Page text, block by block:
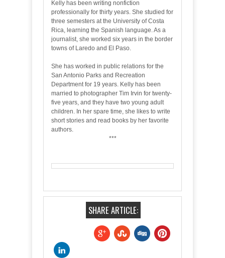
Kelly has been writing nonfiction
professionally for thirty years. She studied for
three semesters at the University of Costa
Rica, learning the Spanish language. As a
journalist, she worked six years in the border
towns of Laredo and El Paso.
She has worked in public relations for the
San Antonio Parks and Recreation
Department for 19 years. Kelly has been
married to photographer Tim Irvin for twenty-
five years, and they have two young adult
children. In her spare time, she likes to write
short stories and read books by her favorite
authors.
***
SHARE ARTICLE: